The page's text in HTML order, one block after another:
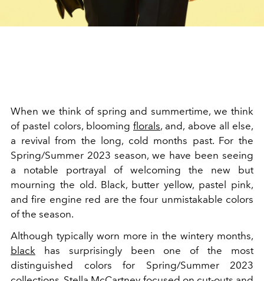
When we think of spring and summertime, we think
of pastel colors, blooming florals, and, above all else,
a revival from the long, cold months past. For the
Spring/Summer 2023 season, we have been seeing
a notable portrayal of welcoming the new but
mourning the old. Black, butter yellow, pastel pink,
and fire engine red are the four unmistakable colors
of the season.
Although typically worn more in the wintery months,
black has surprisingly been one of the most
distinguished colors for Spring/Summer 2023